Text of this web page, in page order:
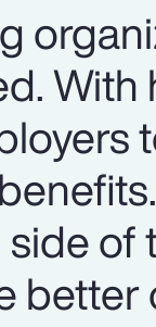
With
of
better